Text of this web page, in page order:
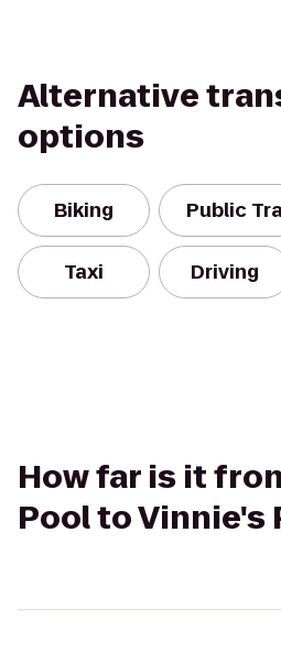
Alternative
options
Biking Public
Taxi Driving
How far is it
Pool to Vinnie's